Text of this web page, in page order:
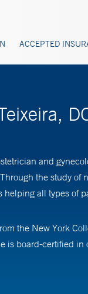
ACCEPTED
and
the study
all types of
the New York
is board-certified